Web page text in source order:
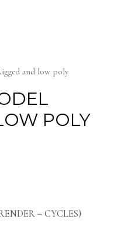
and low poly
POLY
– CYCLES)